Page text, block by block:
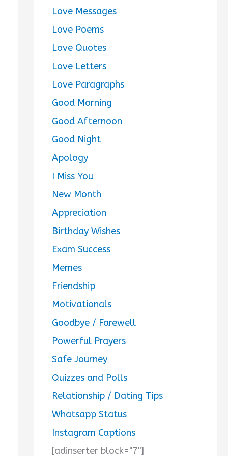
Love Messages
Love Poems
Love Quotes
Love Letters
Love Paragraphs
Good Morning
Good Afternoon
Good Night
Apology
I Miss You
New Month
Appreciation
Birthday Wishes
Exam Success
Memes
Friendship
Motivationals
Goodbye / Farewell
Powerful Prayers
Safe Journey
Quizzes and Polls
Relationship / Dating Tips
Whatsapp Status
Instagram Captions
[adinserter block="7"]